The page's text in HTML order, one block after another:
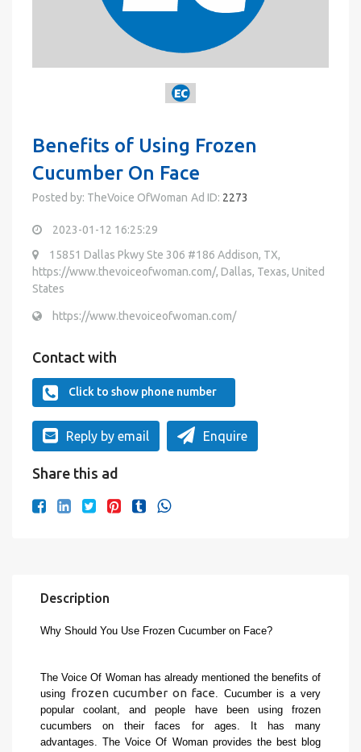
Benefits of Using Frozen
Cucumber On Face
Posted by: TheVoice OfWoman Ad ID: 2273
2023-01-12 16:25:29
15851 Dallas Pkwy Ste 306 #186 Addison, TX,
https://www.thevoiceofwoman.com/, Dallas, Texas, United
States
https://www.thevoiceofwoman.com/
Contact with
Click to show phone number
Reply by email Enquire
Share this ad
Description
Why Should You Use Frozen Cucumber on Face?
The Voice Of Woman has already mentioned the benefits of
using frozen cucumber on face. Cucumber is a very
popular coolant, and people have been using frozen
cucumbers on their faces for ages. It has many
advantages. The Voice Of Woman provides the best blog